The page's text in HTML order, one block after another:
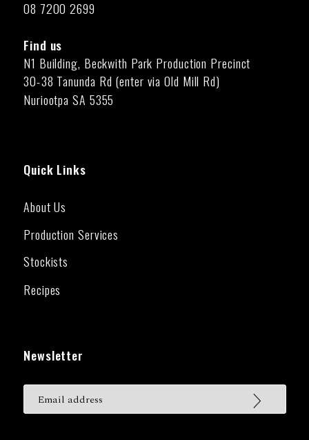
08 7200 2699
Find us
N1 Building, Beckwith Park Production Precinct
30-38 Tanunda Rd (enter via Old Mill Rd)
Nuriootpa SA 5355
Quick Links
About Us
Production Services
Stockists
Recipes
Newsletter